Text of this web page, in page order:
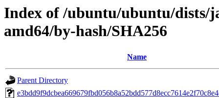
Index of /ubuntu/ubuntu/dists/
amd64/by-hash/SHA256
Name
Parent Directory